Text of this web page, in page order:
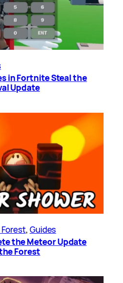
in Fortnite Steal the
Update
, Guides
the Meteor Update
Forest